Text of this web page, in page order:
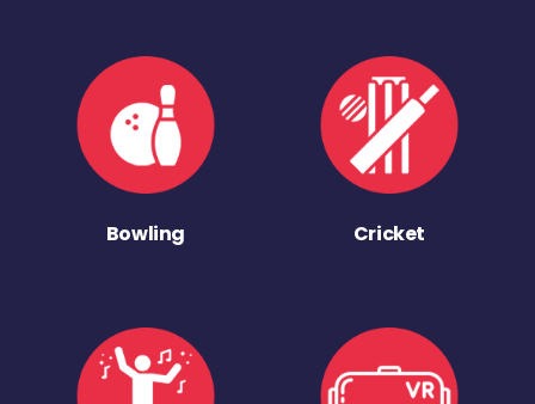
Bowling Cricket